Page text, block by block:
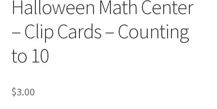
Halloween Math Center
– Clip Cards – Counting
to 10
$3.00